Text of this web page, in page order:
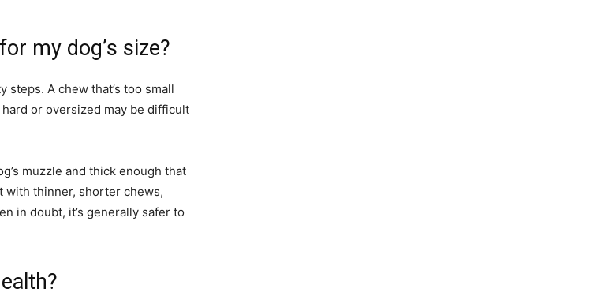
my dog’s size?
A chew that’s too small
or oversized may be difficult
muzzle and thick enough that
with thinner, shorter chews,
in doubt, it’s generally safer to